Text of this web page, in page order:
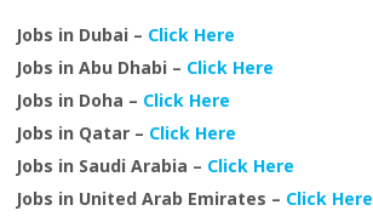
Jobs in Dubai – Click Here
Jobs in Abu Dhabi – Click Here
Jobs in Doha – Click Here
Jobs in Qatar – Click Here
Jobs in Saudi Arabia – Click Here
Jobs in United Arab Emirates – Click Here